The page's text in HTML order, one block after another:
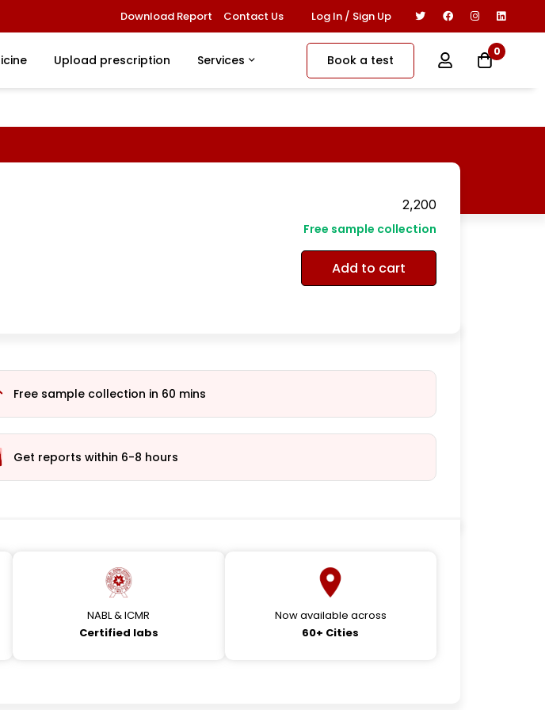
Download Report Contact Us Log In / Sign Up
Upload prescription Services Book a test
0
2,200
Free sample collection
Add to cart
Free sample collection in 60 mins
Get reports within 6-8 hours
NABL & ICMR
Certified labs
Now available across
60+ Cities